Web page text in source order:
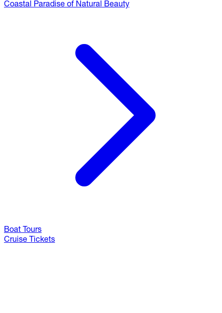
Coastal Paradise of Natural Beauty
Boat Tours
Cruise Tickets